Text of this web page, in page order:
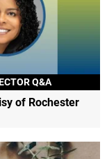
Q&A
of Rochester